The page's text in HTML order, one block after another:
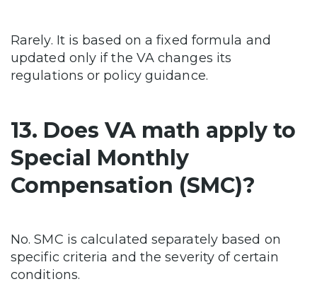
Rarely. It is based on a fixed formula and
updated only if the VA changes its
regulations or policy guidance.
13. Does VA math apply to
Special Monthly
Compensation (SMC)?
No. SMC is calculated separately based on
specific criteria and the severity of certain
conditions.